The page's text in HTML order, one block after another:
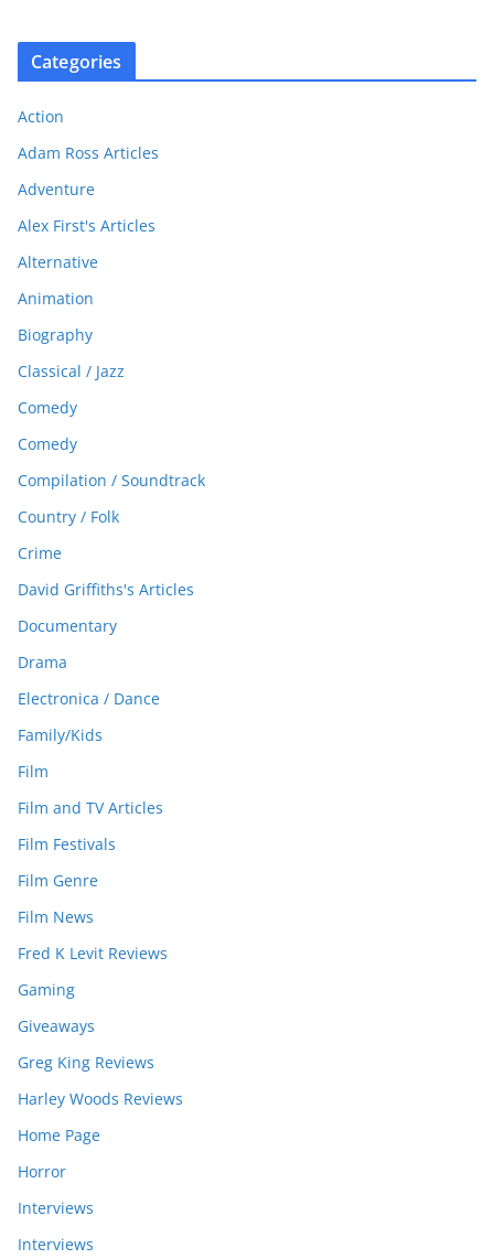
Categories
Action
Adam Ross Articles
Adventure
Alex First's Articles
Alternative
Animation
Biography
Classical / Jazz
Comedy
Comedy
Compilation / Soundtrack
Country / Folk
Crime
David Griffiths's Articles
Documentary
Drama
Electronica / Dance
Family/Kids
Film
Film and TV Articles
Film Festivals
Film Genre
Film News
Fred K Levit Reviews
Gaming
Giveaways
Greg King Reviews
Harley Woods Reviews
Home Page
Horror
Interviews
Interviews